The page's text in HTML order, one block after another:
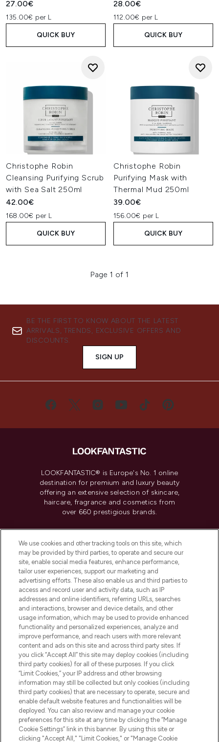
27.00€
135.00€ per L
QUICK BUY
28.00€
112.00€ per L
QUICK BUY
Christophe Robin
Cleansing Purifying Scrub
with Sea Salt 250ml
42.00€
168.00€ per L
QUICK BUY
Christophe Robin
Purifying Mask with
Thermal Mud 250ml
39.00€
156.00€ per L
QUICK BUY
Page 1 of 1
BE THE FIRST TO KNOW ABOUT THE LATEST
ARRIVALS, TRENDS, EXCLUSIVE OFFERS AND
DISCOUNTS.
SIGN UP
LOOKFANTASTIC® is Europe's No. 1 online
destination for premium and luxury beauty
offering an extensive selection of skincare,
haircare, fragrance and cosmetics from
over 660 prestigious brands.
Do Not Sell or Share My Personal
Information
HELP & INFORMATION
COMPANY INFORMATION
ABOUT LOOKFANTASTIC
Pay Securely With
We use cookies and other tracking tools on this site, which
may be provided by third parties, to operate and secure our
site, enable social media features, enhance performance,
tailor user experiences, support our marketing and
advertising efforts. These also enable us and third parties to
access and record user and activity data, such as IP
addresses and online identifiers, referring URLs, searches
and interactions, browser and device details, and other
usage information, which may be used to provide enhanced
functionality and personalized experiences, analyze and
improve performance, and reach users with more relevant
content and ads on this site and across third party sites. If
you click “Accept All” this site may deploy cookies (including
third party cookies) for all of these purposes. If you click
“Limit Cookies,” your IP address and other browsing
information may still be collected but only cookies (including
third party cookies) that are necessary to operate, secure and
enable default website features and functionalities will be
deployed. You can also review and manage your cookie
preferences for this site at any time by clicking the “Manage
Cookie Settings” link in this banner. By using this site or
clicking "Accept All," "Limit Cookies," or "Manage Cookie